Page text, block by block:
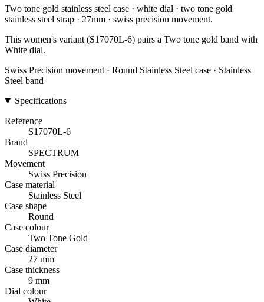
Two tone gold stainless steel case · white dial · two tone gold
stainless steel strap · 27mm · swiss precision movement.
This women's variant (S17070L-6) pairs a Two tone gold band with
White dial.
Swiss Precision movement · Round Stainless Steel case · Stainless
Steel band
Specifications
Reference
S17070L-6
Brand
SPECTRUM
Movement
Swiss Precision
Case material
Stainless Steel
Case shape
Round
Case colour
Two Tone Gold
Case diameter
27 mm
Case thickness
9 mm
Dial colour